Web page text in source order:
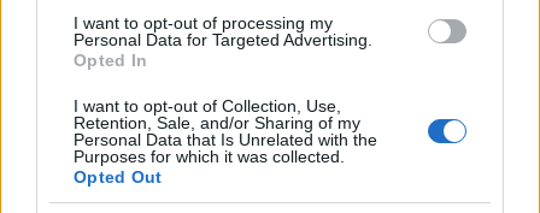
I want to opt-out of processing my
Personal Data for Targeted Advertising.
Opted In
I want to opt-out of Collection, Use,
Retention, Sale, and/or Sharing of my
Personal Data that Is Unrelated with the
Purposes for which it was collected.
Opted Out
Email:info@neokohn.hu
Főszerkesztő: Megyeri Jonatán
További információ »
Rólunk